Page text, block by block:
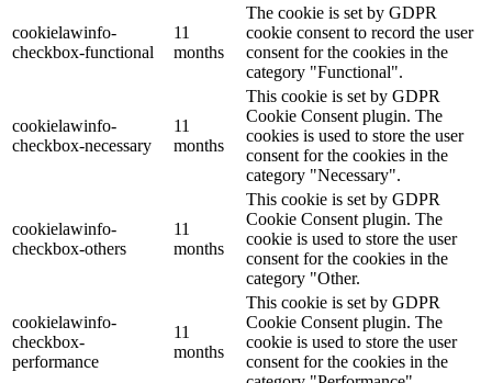
cookielawinfo-
checkbox-functional
11
months
The cookie is set by GDPR
cookie consent to record the user
consent for the cookies in the
category "Functional".
cookielawinfo-
checkbox-necessary
11
months
This cookie is set by GDPR
Cookie Consent plugin. The
cookies is used to store the user
consent for the cookies in the
category "Necessary".
cookielawinfo-
checkbox-others
11
months
This cookie is set by GDPR
Cookie Consent plugin. The
cookie is used to store the user
consent for the cookies in the
category "Other.
cookielawinfo-
checkbox-
performance
11
months
This cookie is set by GDPR
Cookie Consent plugin. The
cookie is used to store the user
consent for the cookies in the